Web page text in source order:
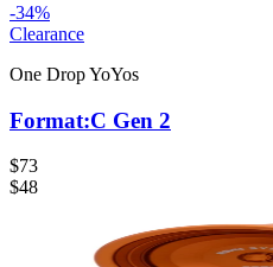
-34%
Clearance
One Drop YoYos
Format:C Gen 2
$73
$48